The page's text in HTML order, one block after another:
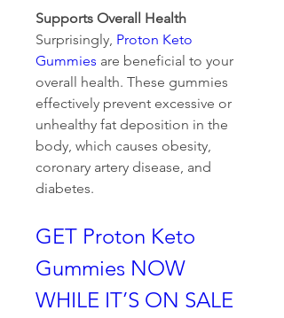
Supports Overall Health
Surprisingly, Proton Keto
Gummies are beneficial to your
overall health. These gummies
effectively prevent excessive or
unhealthy fat deposition in the
body, which causes obesity,
coronary artery disease, and
diabetes.
GET Proton Keto
Gummies NOW
WHILE IT’S ON SALE